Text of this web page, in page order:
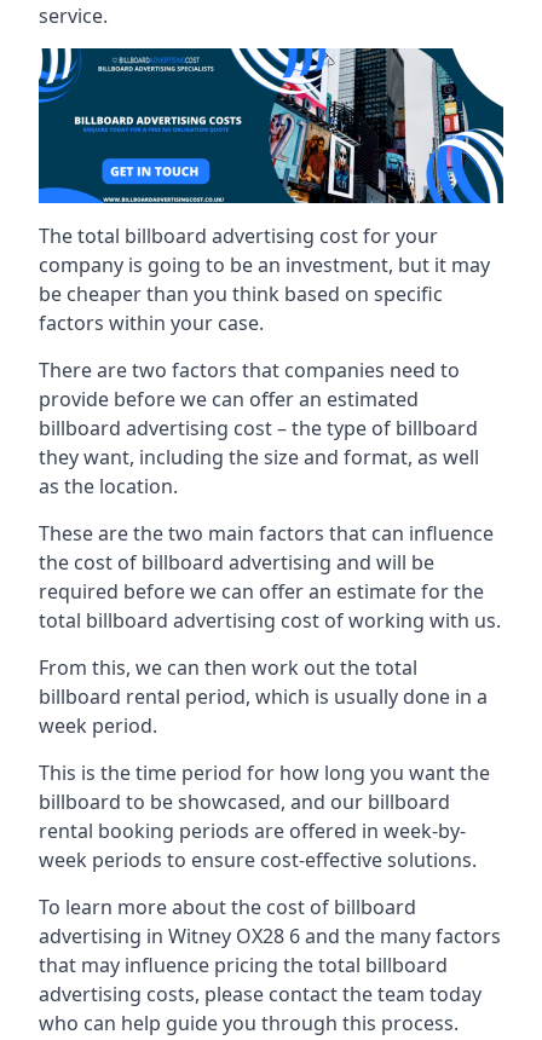
service.
The total billboard advertising cost for your
company is going to be an investment, but it may
be cheaper than you think based on specific
factors within your case.
There are two factors that companies need to
provide before we can offer an estimated
billboard advertising cost – the type of billboard
they want, including the size and format, as well
as the location.
These are the two main factors that can influence
the cost of billboard advertising and will be
required before we can offer an estimate for the
total billboard advertising cost of working with us.
From this, we can then work out the total
billboard rental period, which is usually done in a
week period.
This is the time period for how long you want the
billboard to be showcased, and our billboard
rental booking periods are offered in week-by-
week periods to ensure cost-effective solutions.
To learn more about the cost of billboard
advertising in Witney OX28 6 and the many factors
that may influence pricing the total billboard
advertising costs, please contact the team today
who can help guide you through this process.